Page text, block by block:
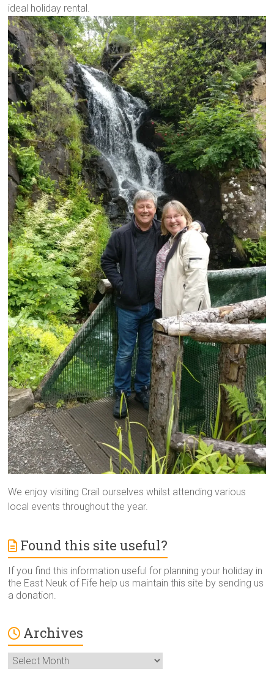
ideal holiday rental.
We enjoy visiting Crail ourselves whilst attending various
local events throughout the year.
Found this site useful?
If you find this information useful for planning your holiday in
the East Neuk of Fife help us maintain this site by sending us
a donation.
Archives
Archives